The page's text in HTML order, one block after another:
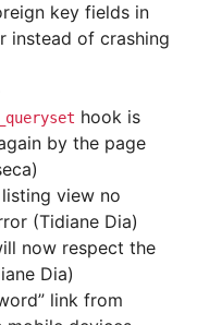
key fields in
instead of crashing
hook is
by the page
view no
(Tidiane Dia)
now respect the
Dia)
link from